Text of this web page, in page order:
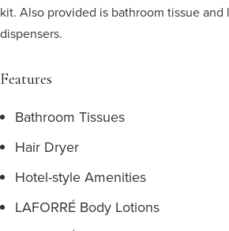
kit. Also provided is bathroom tissue and
dispensers.
Features
Bathroom Tissues
Hair Dryer
Hotel-style Amenities
LAFORRÉ Body Lotions